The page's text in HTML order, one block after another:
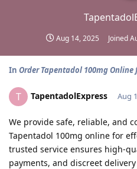
Aug 14, 2025 Joined
In Order Tapentadol 100mg
T TapentadolExpress Aug
We provide safe, reliable, and
Tapentadol 100mg online for
trusted service ensures high-
payments, and discreet